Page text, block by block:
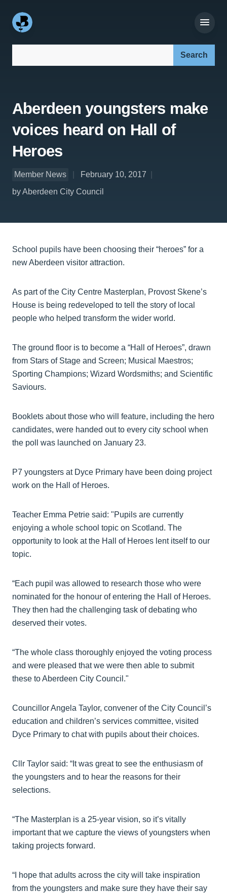
Aberdeen youngsters make
voices heard on Hall of
Heroes
Member News
February 10, 2017
by Aberdeen City Council
School pupils have been choosing their “heroes” for a
new Aberdeen visitor attraction.
As part of the City Centre Masterplan, Provost Skene’s
House is being redeveloped to tell the story of local
people who helped transform the wider world.
The ground floor is to become a “Hall of Heroes”, drawn
from Stars of Stage and Screen; Musical Maestros;
Sporting Champions; Wizard Wordsmiths; and Scientific
Saviours.
Booklets about those who will feature, including the hero
candidates, were handed out to every city school when
the poll was launched on January 23.
P7 youngsters at Dyce Primary have been doing project
work on the Hall of Heroes.
Teacher Emma Petrie said: "Pupils are currently
enjoying a whole school topic on Scotland. The
opportunity to look at the Hall of Heroes lent itself to our
topic.
“Each pupil was allowed to research those who were
nominated for the honour of entering the Hall of Heroes.
They then had the challenging task of debating who
deserved their votes.
“The whole class thoroughly enjoyed the voting process
and were pleased that we were then able to submit
these to Aberdeen City Council."
Councillor Angela Taylor, convener of the City Council’s
education and children’s services committee, visited
Dyce Primary to chat with pupils about their choices.
Cllr Taylor said: “It was great to see the enthusiasm of
the youngsters and to hear the reasons for their
selections.
“The Masterplan is a 25-year vision, so it’s vitally
important that we capture the views of youngsters when
taking projects forward.
“I hope that adults across the city will take inspiration
from the youngsters and make sure they have their say